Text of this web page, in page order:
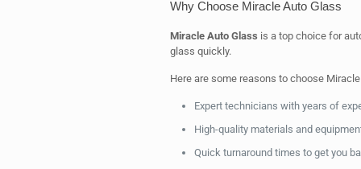
Why Choose Miracle Auto Glass
Miracle Auto Glass is a top choice for
glass quickly.
Here are some reasons to choose
Expert technicians with years of
High-quality materials and
Quick turnaround times to get you